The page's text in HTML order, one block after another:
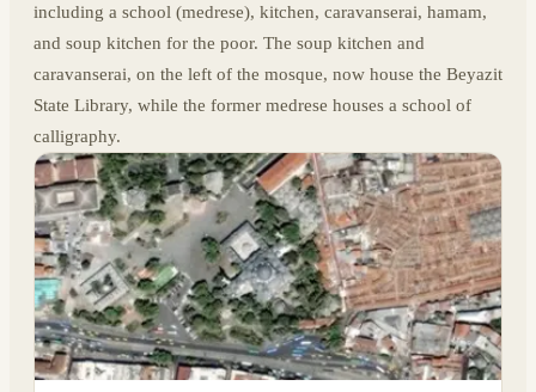
including a school (medrese), kitchen, caravanserai, hamam,
and soup kitchen for the poor. The soup kitchen and
caravanserai, on the left of the mosque, now house the Beyazit
State Library, while the former medrese houses a school of
calligraphy.